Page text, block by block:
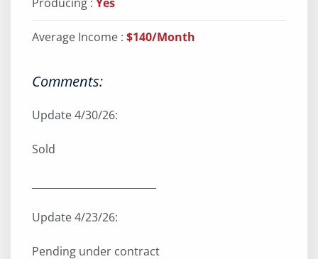
Average Income : $140/Month
Comments:
Update 4/30/26:
Sold
Update 4/23/26:
Pending under contract